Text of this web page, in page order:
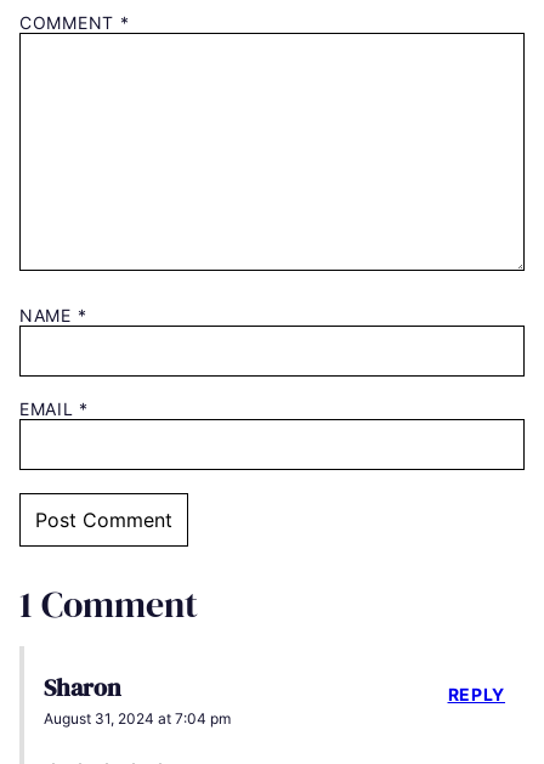
COMMENT *
NAME *
EMAIL *
1 Comment
Sharon
August 31, 2024 at 7:04 pm
REPLY